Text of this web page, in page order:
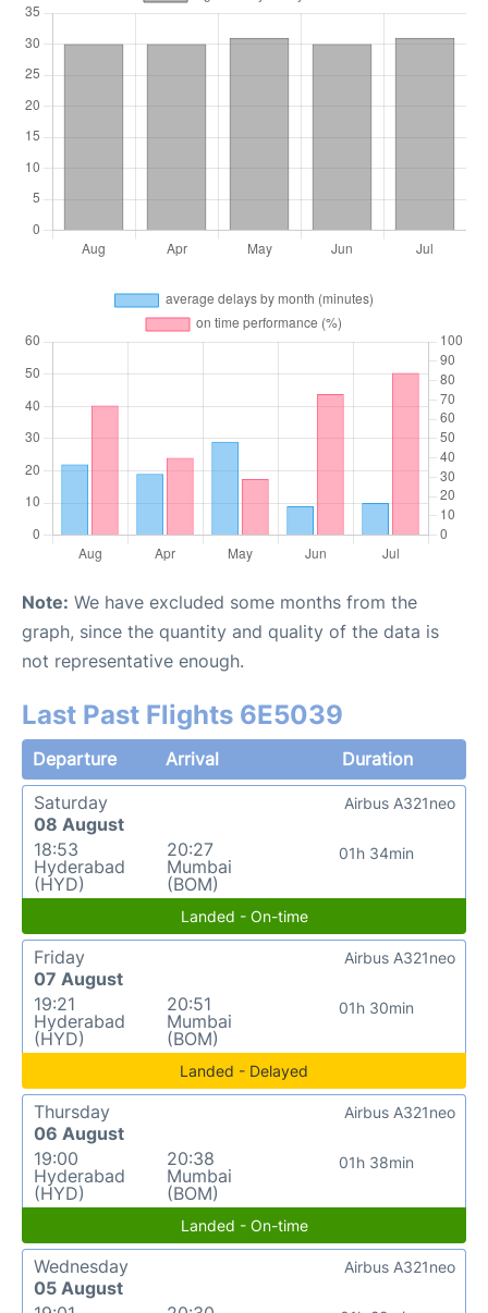
Note: We have excluded some months from the
graph, since the quantity and quality of the data is
not representative enough.
Last Past Flights 6E5039
Departure Arrival
Duration
Saturday
08 August
18:53
Hyderabad
(HYD)
20:27
Mumbai
(BOM)
01h 34min
Airbus A321neo
Landed - On-time
Friday
07 August
19:21
Hyderabad
(HYD)
20:51
Mumbai
(BOM)
01h 30min
Airbus A321neo
Landed - Delayed
Thursday
06 August
19:00
Hyderabad
(HYD)
20:38
Mumbai
(BOM)
01h 38min
Airbus A321neo
Landed - On-time
Wednesday
05 August
Airbus A321neo